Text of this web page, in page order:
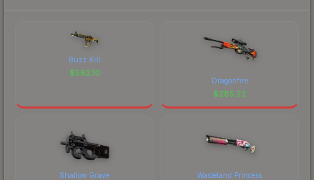
Buzz Kill
$562.10
Dragonfire
$285.22
Shallow Grave Wasteland Princess